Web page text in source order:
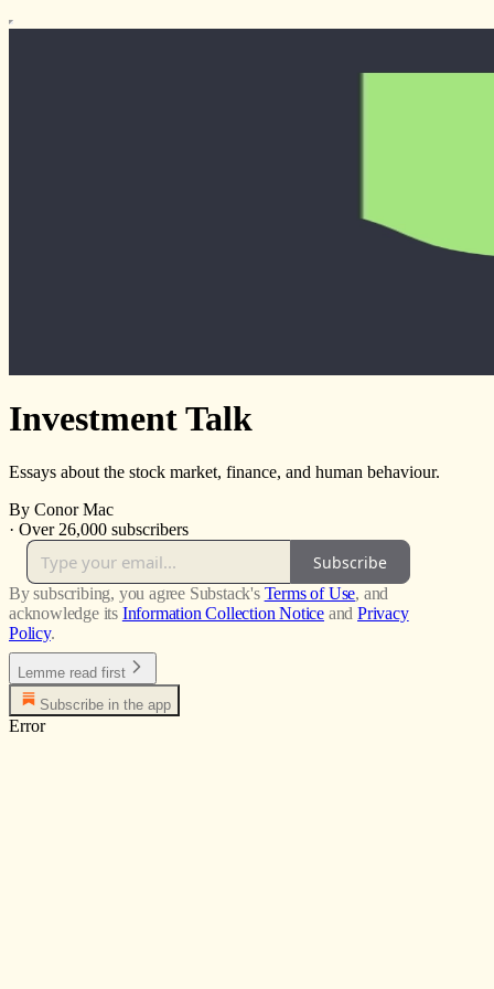
Investment Talk
Essays about the stock market, finance, and human behaviour.
By Conor Mac
· Over 26,000 subscribers
Subscribe
By subscribing, you agree Substack's Terms of Use, and
acknowledge its Information Collection Notice and Privacy
Policy.
Lemme read first
Subscribe in the app
Error